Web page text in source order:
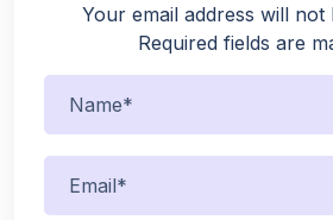
Your email address will not
Required fields are